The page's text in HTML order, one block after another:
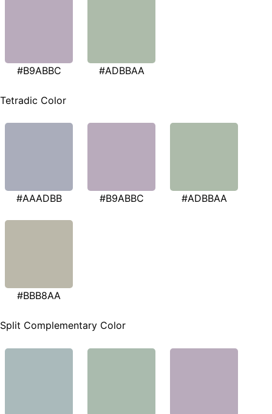
#B9ABBC #ADBBAA
Tetradic Color
#AAADBB #B9ABBC #ADBBAA
#BBB8AA
Split Complementary Color